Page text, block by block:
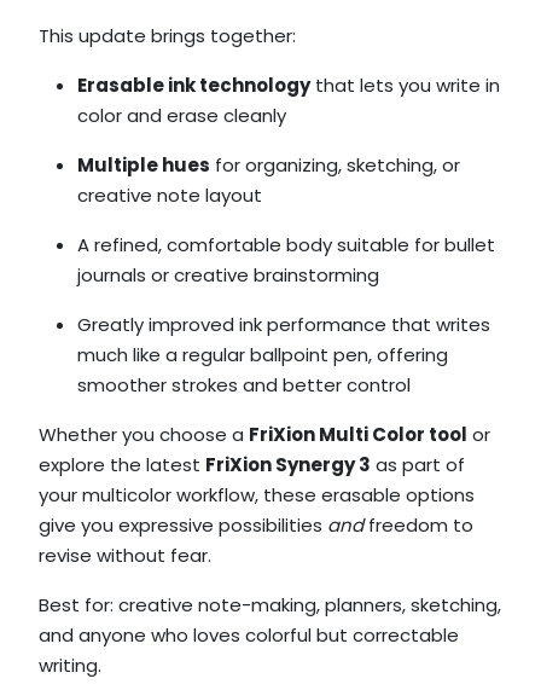
This update brings together:
Erasable ink technologythat lets you write in
color and erase cleanly
Multiple hues for organizing, sketching, or
creative note layout
A refined, comfortable body suitable for bullet
journals or creative brainstorming
Greatly improved ink performance that writes
much like a regular ballpoint pen, offering
smoother strokes and better control
Whether you choose a FriXion Multi Color tool or
explore the latest FriXion Synergy 3 as part of
your multicolor workflow, these erasable options
give you expressive possibilities andfreedom to
revise without fear.
Best for: creative note-making, planners, sketching,
and anyone who loves colorful but correctable
writing.